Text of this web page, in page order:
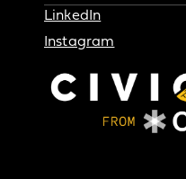
LinkedIn
Instagram